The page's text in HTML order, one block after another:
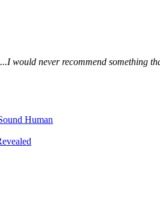
would never recommend something
Human